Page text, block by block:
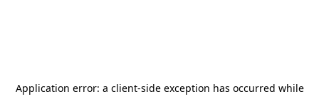
Application error: a client-side exception has occurred while